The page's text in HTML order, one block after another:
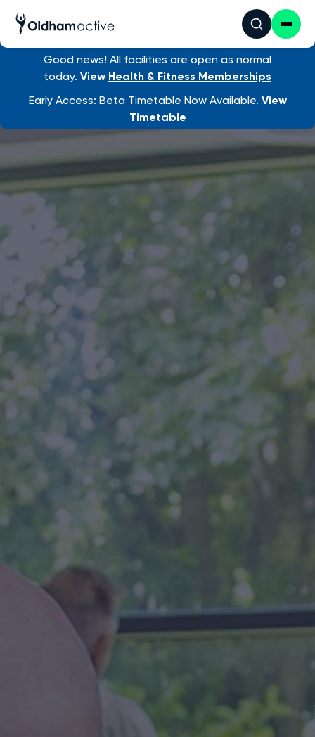
Good news! All facilities are open as normal
today. View Health & Fitness Memberships
Early Access: Beta Timetable Now Available. View
Timetable